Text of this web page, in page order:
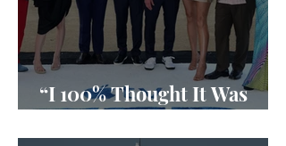
“I 100% Thought It Was